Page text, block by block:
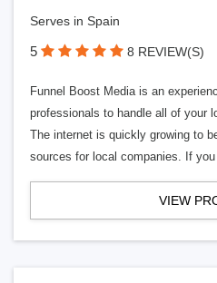
Serves in Spain
5 8 REVIEW(S)
Funnel Boost Media is an
professionals to handle all of your
The internet is quickly growing to
sources for local companies. If
VIEW